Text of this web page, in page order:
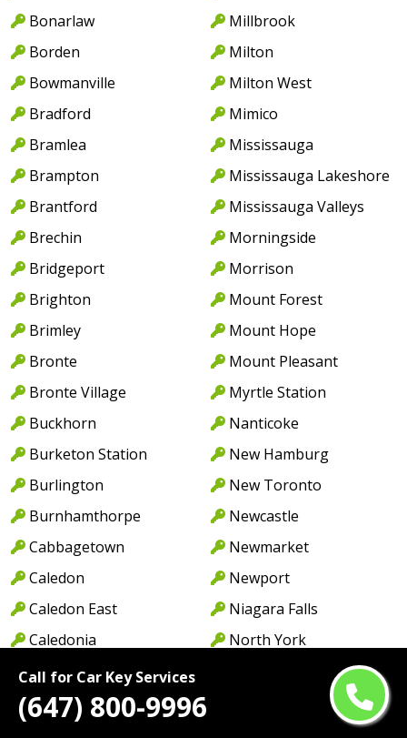
Call for Car Key Services
(647) 800-9996
Bonarlaw
Borden
Bowmanville
Bradford
Bramlea
Brampton
Brantford
Brechin
Bridgeport
Brighton
Brimley
Bronte
Bronte Village
Buckhorn
Burketon Station
Burlington
Burnhamthorpe
Cabbagetown
Caledon
Caledon East
Caledonia
Cambridge
Camp Borden
Millbrook
Milton
Milton West
Mimico
Mississauga
Mississauga Lakeshore
Mississauga Valleys
Morningside
Morrison
Mount Forest
Mount Hope
Mount Pleasant
Myrtle Station
Nanticoke
New Hamburg
New Toronto
Newcastle
Newmarket
Newport
Niagara Falls
North York